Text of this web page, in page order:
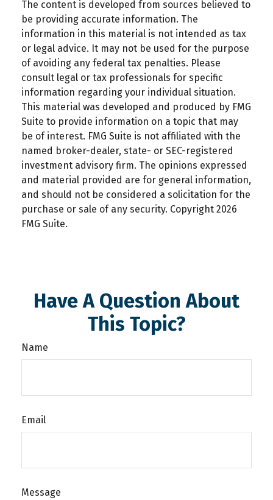
The content is developed from sources believed to
be providing accurate information. The
information in this material is not intended as tax
or legal advice. It may not be used for the purpose
of avoiding any federal tax penalties. Please
consult legal or tax professionals for specific
information regarding your individual situation.
This material was developed and produced by FMG
Suite to provide information on a topic that may
be of interest. FMG Suite is not affiliated with the
named broker-dealer, state- or SEC-registered
investment advisory firm. The opinions expressed
and material provided are for general information,
and should not be considered a solicitation for the
purchase or sale of any security. Copyright 2026
FMG Suite.
Have A Question About
This Topic?
Name
Email
Message